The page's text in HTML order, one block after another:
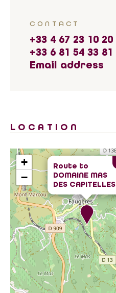
CONTACT
+33 4 67 23 10 20
+33 6 81 54 33 81
Email address
LOCATION
Route to
DOMAINE MAS
DES CAPITELLES
+
−